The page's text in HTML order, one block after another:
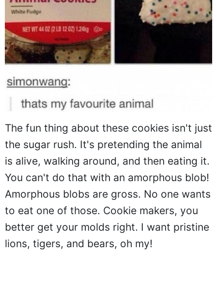
The fun thing about these cookies isn't just
the sugar rush. It's pretending the animal
is alive, walking around, and then eating it.
You can't do that with an amorphous blob!
Amorphous blobs are gross. No one wants
to eat one of those. Cookie makers, you
better get your molds right. I want pristine
lions, tigers, and bears, oh my!